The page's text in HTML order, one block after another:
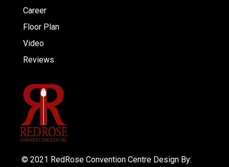
Career
Floor Plan
Video
Reviews
© 2021 RedRose Convention Centre Design By: